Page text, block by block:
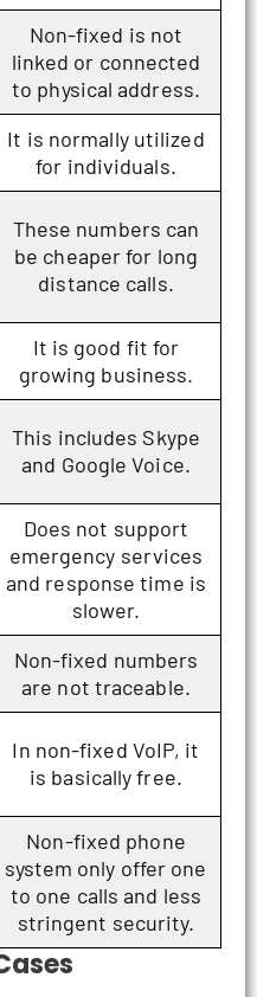
Non-fixed is not
linked or connected
to physical address.
It is normally utilized
for individuals.
These numbers can
be cheaper for long
distance calls.
It is good fit for
growing business.
This includes Skype
and Google Voice.
Does not support
emergency services
and response time is
slower.
Non-fixed numbers
are not traceable.
In non-fixed VoIP, it
is basically free.
Non-fixed phone
system only offer one
to one calls and less
stringent security.